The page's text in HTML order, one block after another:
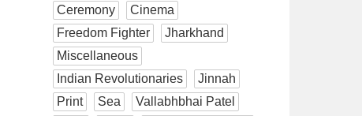
Ceremony
Cinema
Freedom Fighter
Jharkhand
Miscellaneous
Indian Revolutionaries
Jinnah
Print
Sea
Vallabhbhai Patel